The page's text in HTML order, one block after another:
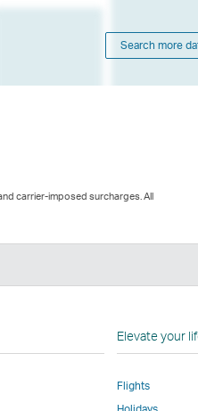
Search more
carrier-imposed surcharges. All
Elevate your
Flights